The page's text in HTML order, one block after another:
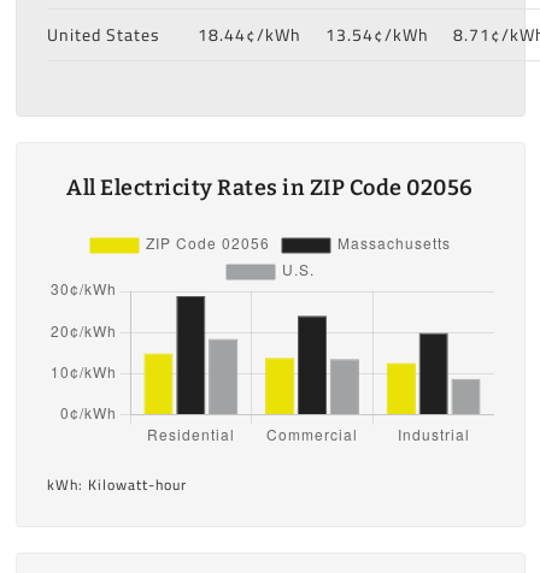
United States
18.44¢/kWh 13.54¢/kWh 8.71¢/
All Electricity Rates in ZIP Code 02056
kWh: Kilowatt-hour